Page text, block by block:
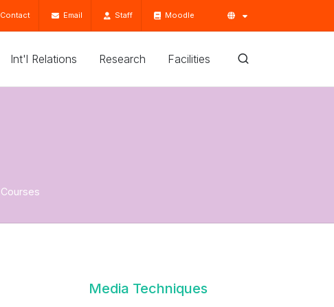
Contact Email Staff Moodle
Int'l Relations Research Facilities
Courses
Media Techniques